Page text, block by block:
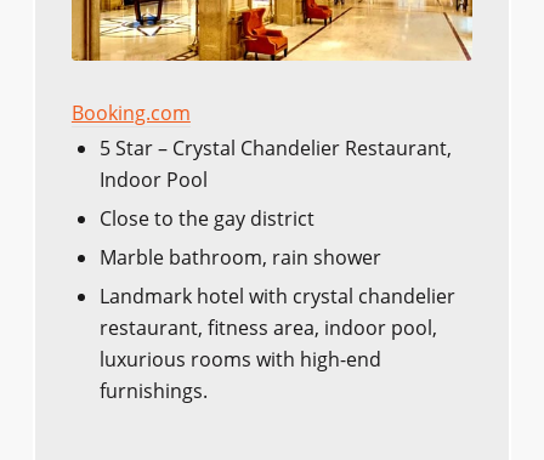
Booking.com
5 Star – Crystal Chandelier Restaurant,
Indoor Pool
Close to the gay district
Marble bathroom, rain shower
Landmark hotel with crystal chandelier
restaurant, fitness area, indoor pool,
luxurious rooms with high-end
furnishings.